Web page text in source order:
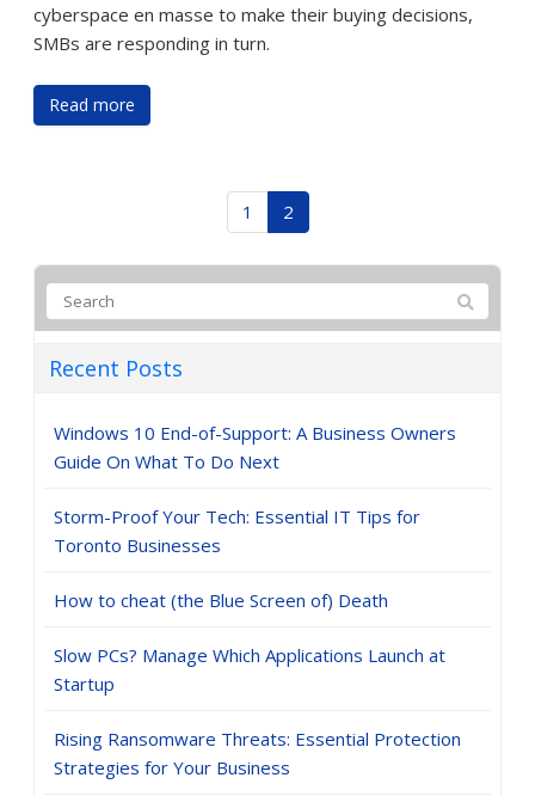
cyberspace en masse to make their buying decisions,
SMBs are responding in turn.
Read more
1 2
Recent Posts
Windows 10 End-of-Support: A Business Owners
Guide On What To Do Next
Storm-Proof Your Tech: Essential IT Tips for
Toronto Businesses
How to cheat (the Blue Screen of) Death
Slow PCs? Manage Which Applications Launch at
Startup
Rising Ransomware Threats: Essential Protection
Strategies for Your Business